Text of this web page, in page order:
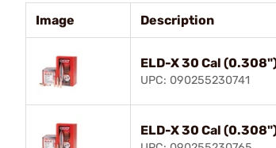
Image Description
ELD-X 30 Cal
UPC: 090255230741
ELD-X 30 Cal